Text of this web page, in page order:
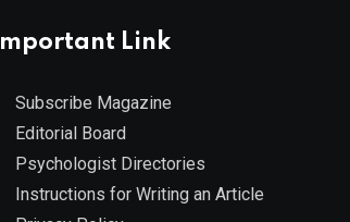
Important Link
Subscribe Magazine
Editorial Board
Psychologist Directories
Instructions for Writing an Article